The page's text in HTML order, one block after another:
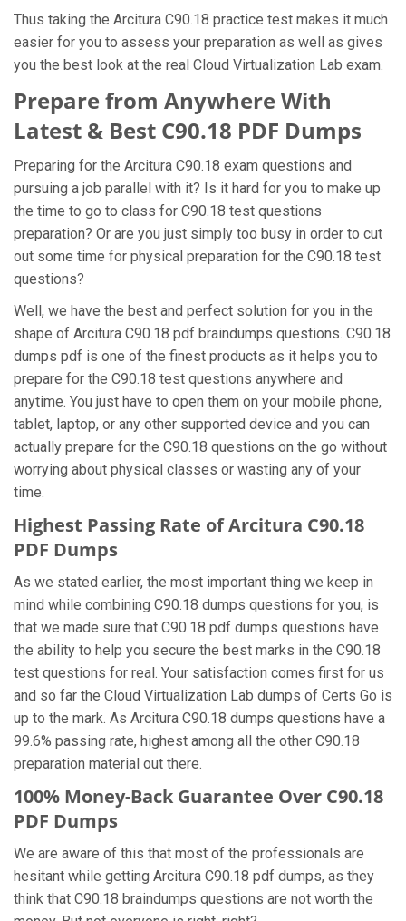
Thus taking the Arcitura C90.18 practice test makes it much
easier for you to assess your preparation as well as gives
you the best look at the real Cloud Virtualization Lab exam.
Prepare from Anywhere With
Latest & Best C90.18 PDF Dumps
Preparing for the Arcitura C90.18 exam questions and
pursuing a job parallel with it? Is it hard for you to make up
the time to go to class for C90.18 test questions
preparation? Or are you just simply too busy in order to cut
out some time for physical preparation for the C90.18 test
questions?
Well, we have the best and perfect solution for you in the
shape of Arcitura C90.18 pdf braindumps questions. C90.18
dumps pdf is one of the finest products as it helps you to
prepare for the C90.18 test questions anywhere and
anytime. You just have to open them on your mobile phone,
tablet, laptop, or any other supported device and you can
actually prepare for the C90.18 questions on the go without
worrying about physical classes or wasting any of your
time.
Highest Passing Rate of Arcitura C90.18
PDF Dumps
As we stated earlier, the most important thing we keep in
mind while combining C90.18 dumps questions for you, is
that we made sure that C90.18 pdf dumps questions have
the ability to help you secure the best marks in the C90.18
test questions for real. Your satisfaction comes first for us
and so far the Cloud Virtualization Lab dumps of Certs Go is
up to the mark. As Arcitura C90.18 dumps questions have a
99.6% passing rate, highest among all the other C90.18
preparation material out there.
100% Money-Back Guarantee Over C90.18
PDF Dumps
We are aware of this that most of the professionals are
hesitant while getting Arcitura C90.18 pdf dumps, as they
think that C90.18 braindumps questions are not worth the